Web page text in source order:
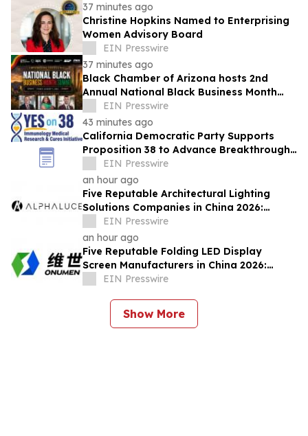
37 minutes ago
Christine Hopkins Named to Enterprising
Women Advisory Board
EIN Presswire
37 minutes ago
Black Chamber of Arizona hosts 2nd
Annual National Black Business Month
SummitEIN Presswire
43 minutes ago
California Democratic Party Supports
Proposition 38 to Advance Breakthrough
Immunology Medical Research & Cures
EIN Presswire
an hour ago
Five Reputable Architectural Lighting
Solutions Companies in China 2026:
Delivering Customized Lighting
Applications
EIN Presswire
an hour ago
Five Reputable Folding LED Display
Screen Manufacturers in China 2026:
Pioneering Flexible Visual Display
EIN Presswire
Show More